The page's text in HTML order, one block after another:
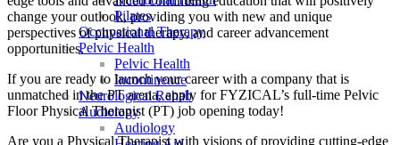
Pilates
Occupational Therapy
Pelvic Health
Pelvic Health
Incontinence
Neurological Rehab
Audiology
Audiology
change your outlook, providing you with new and unique
perspectives of physical therapy, and career advancement
opportunities.
If you are ready to launch your career with a company that is
unmatched in the PT arena, apply for FYZICAL’s full-time Pelvic
Floor Physical Therapist (PT) job opening today!
Are you a Physical Therapist with visions of providing cutting-edge